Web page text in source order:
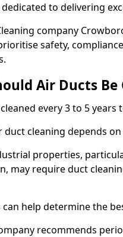
to delivering
company
safety,
Air Ducts Be
every 3 to 5
duct cleaning depends
properties,
may require duct
help determine the
recommends